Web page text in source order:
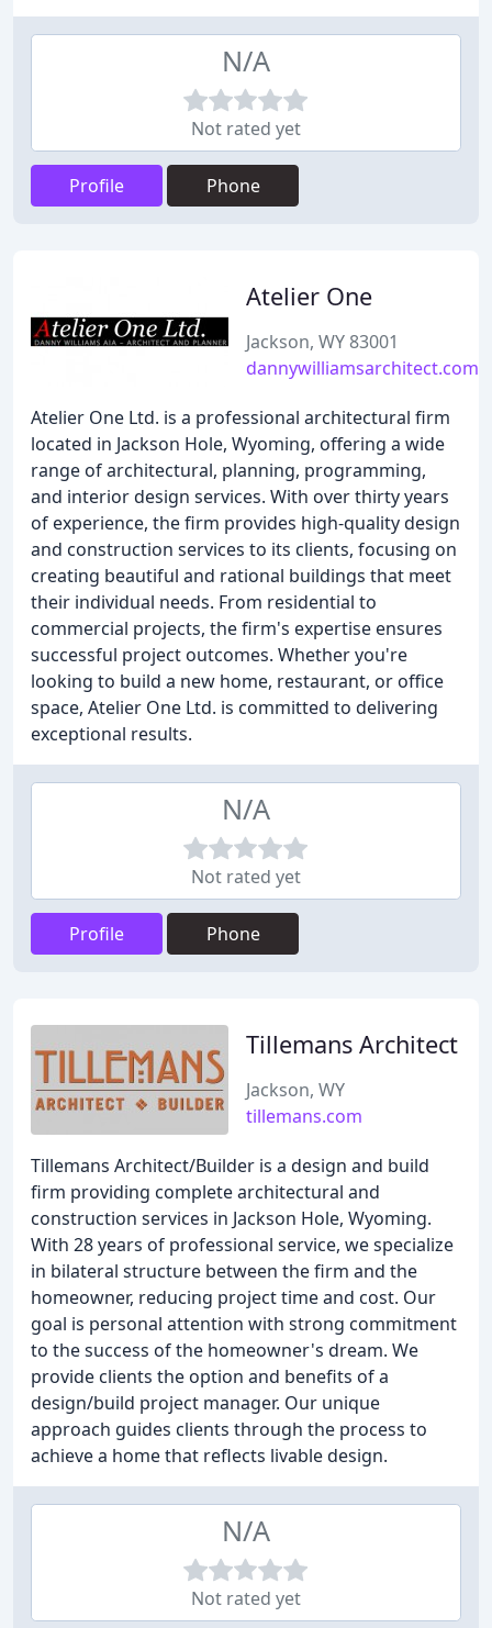
N/A
Not rated yet
Profile Phone
Atelier One
Jackson, WY 83001
dannywilliamsarchitect.com
Atelier One Ltd. is a professional architectural firm
located in Jackson Hole, Wyoming, offering a wide
range of architectural, planning, programming,
and interior design services. With over thirty years
of experience, the firm provides high-quality design
and construction services to its clients, focusing on
creating beautiful and rational buildings that meet
their individual needs. From residential to
commercial projects, the firm's expertise ensures
successful project outcomes. Whether you're
looking to build a new home, restaurant, or office
space, Atelier One Ltd. is committed to delivering
exceptional results.
N/A
Not rated yet
Profile Phone
Tillemans Architect
Jackson, WY
tillemans.com
Tillemans Architect/Builder is a design and build
firm providing complete architectural and
construction services in Jackson Hole, Wyoming.
With 28 years of professional service, we specialize
in bilateral structure between the firm and the
homeowner, reducing project time and cost. Our
goal is personal attention with strong commitment
to the success of the homeowner's dream. We
provide clients the option and benefits of a
design/build project manager. Our unique
approach guides clients through the process to
achieve a home that reflects livable design.
N/A
Not rated yet